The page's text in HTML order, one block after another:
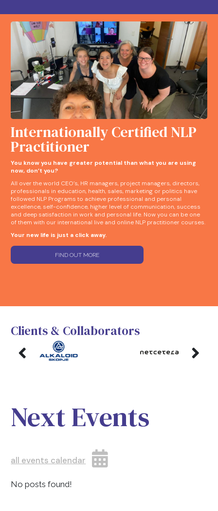
Internationally Certified NLP
Practitioner
You know you have greater potential than what you are using
now, don’t you?
All over the world CEO’s, HR managers, project managers, directors,
professionals in education, health, sales, marketing or politics have
followed NLP Programs to achieve professional and personal
excellence, self-confidence, higher level of communication, success
and deep satisfaction in work and personal life. Now you can be one
of them with our international live and online NLP practitioner courses.
Your new life is just a click away.
FIND OUT MORE
Clients & Collaborators
Next Events
all events calendar
No posts found!